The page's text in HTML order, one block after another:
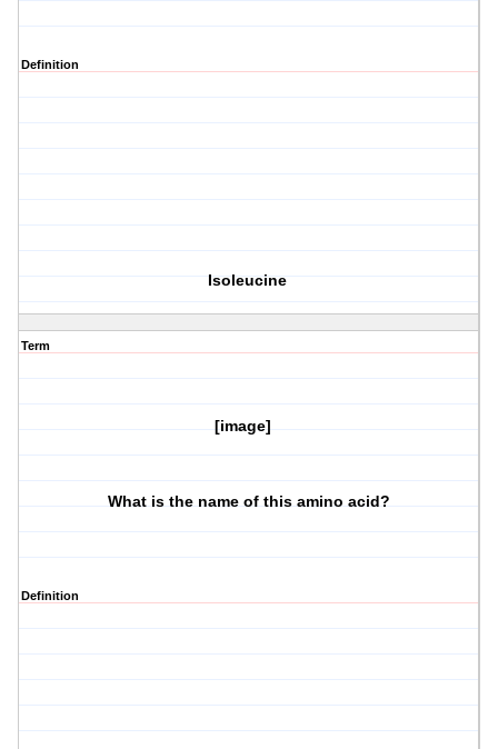
Definition
Isoleucine
Term
[image]
What is the name of this amino acid?
Definition